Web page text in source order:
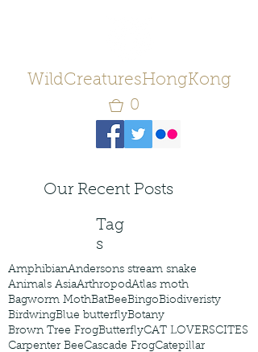
WildCreaturesHongKong
0
Our Recent Posts
Tag
s
AmphibianAndersons stream snake
Animals AsiaArthropodAtlas moth
Bagworm MothBatBeeBingoBiodiveristy
BirdwingBlue butterflyBotany
Brown Tree FrogButterflyCAT LOVERSCITES
Carpenter BeeCascade FrogCatepillar